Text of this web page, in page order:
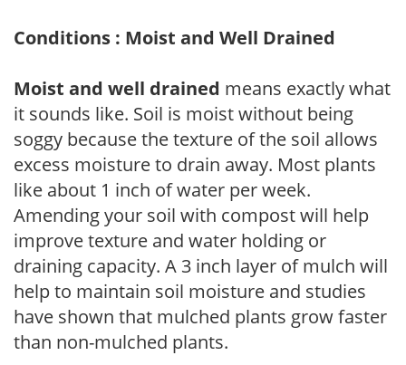
Conditions : Moist and Well Drained
Moist and well drained means exactly what
it sounds like. Soil is moist without being
soggy because the texture of the soil allows
excess moisture to drain away. Most plants
like about 1 inch of water per week.
Amending your soil with compost will help
improve texture and water holding or
draining capacity. A 3 inch layer of mulch will
help to maintain soil moisture and studies
have shown that mulched plants grow faster
than non-mulched plants.